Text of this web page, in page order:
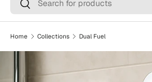
Search
Home Collections Dual Fuel